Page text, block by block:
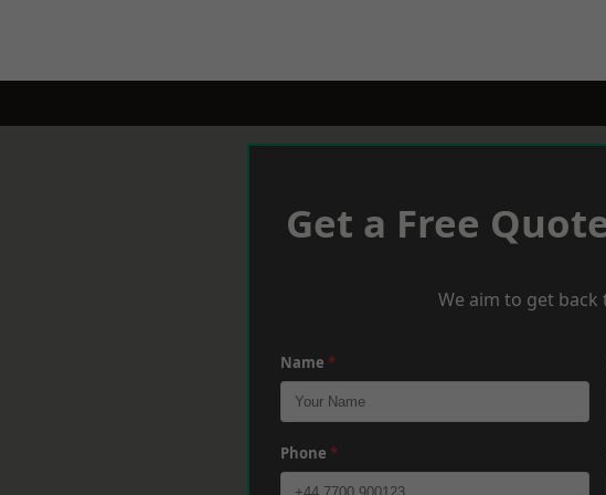
Get a Free
We aim to get back
Name *
Phone *